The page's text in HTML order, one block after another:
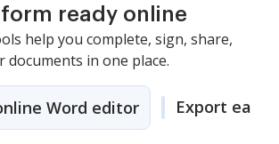
ready online
help you complete, sign, share,
documents in one place.
Word editor Export easily